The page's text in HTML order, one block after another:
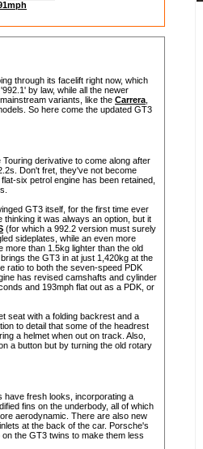
through its facelift right now, which
by law, while all the newer
variants, like the Carrera
So here come the updated GT3
derivative to come along after
Don't fret, they've not become
six petrol engine has been retained,
GT3 itself, for the first time ever
it was always an option, but it
(for which a 992.2 version must surely
sideplates, while an even more
more than 1.5kg lighter than the old
the GT3 in at just 1,420kg at the
ratio to both the seven-speed PDK
has revised camshafts and cylinder
and 193mph flat out as a PDK, or
seat with a folding backrest and a
to detail that some of the headrest
a helmet when out on track. Also,
a button but by turning the old rotary
have fresh looks, incorporating a
fins on the underbody, all of which
aerodynamic. There are also new
at the back of the car. Porsche's
the GT3 twins to make them less